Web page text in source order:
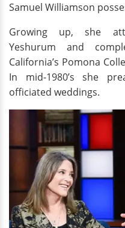
Samuel Williamson
Growing up, she
Yeshurum and
California’s Pomona
In mid-1980’s she
officiated weddings.